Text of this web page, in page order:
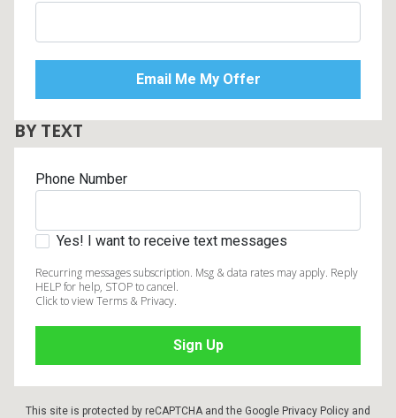
BY TEXT
Phone Number
Yes! I want to receive text messages
Recurring messages subscription. Msg & data rates may apply. Reply
HELP for help, STOP to cancel.
Click to view Terms & Privacy.
This site is protected by reCAPTCHA and the Google Privacy Policy and